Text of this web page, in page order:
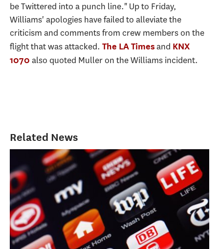
be Twittered into a punch line." Up to Friday,
Williams' apologies have failed to alleviate the
criticism and comments from crew members on the
flight that was attacked. The LA Timesand KNX
1070 also quoted Muller on the Williams incident.
Related News